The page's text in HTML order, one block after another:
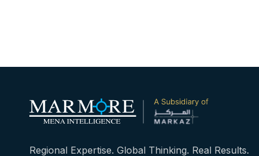
Regional Expertise. Global Thinking. Real Results.